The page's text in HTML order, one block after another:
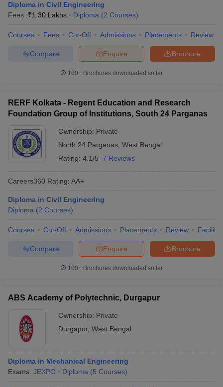
Diploma in Civil Engineering
Fees :₹1.30 Lakhs Diploma (2 Courses)
Courses Fees Cut-Off Admissions Placements Review
Brochure
Enquire
Compare
100+ Brochures downloaded so far
RERF Kolkata - Regent Education and Research
Foundation Group of Institutions, South 24 Parganas
Ownership: Private
North 24 Parganas West Bengal
Rating: 4.1/5 7 Reviews
Careers360 Rating: AA+
Diploma in Civil Engineering
Diploma (2 Courses)
Courses Cut-Off Admissions Placements Review
Brochure
Enquire
Compare
100+ Brochures downloaded so far
ABS Academy of Polytechnic, Durgapur
Ownership: Private
Durgapur, West Bengal
Diploma in Mechanical Engineering
Exams: JEXPO Diploma (5 Courses)